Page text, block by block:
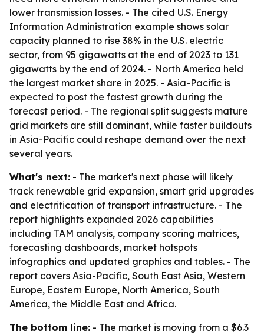
lower transmission losses. - The cited U.S. Energy
Information Administration example shows solar
capacity planned to rise 38% in the U.S. electric
sector, from 95 gigawatts at the end of 2023 to 131
gigawatts by the end of 2024. - North America held
the largest market share in 2025. - Asia-Pacific is
expected to post the fastest growth during the
forecast period. - The regional split suggests mature
grid markets are still dominant, while faster buildouts
in Asia-Pacific could reshape demand over the next
several years.
What's next: - The market's next phase will likely
track renewable grid expansion, smart grid upgrades
and electrification of transport infrastructure. - The
report highlights expanded 2026 capabilities
including TAM analysis, company scoring matrices,
forecasting dashboards, market hotspots
infographics and updated graphics and tables. - The
report covers Asia-Pacific, South East Asia, Western
Europe, Eastern Europe, North America, South
America, the Middle East and Africa.
The bottom line: - The market is moving from a $6.3